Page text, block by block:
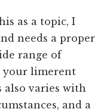
as a topic, I
needs a proper
range of
your limerent
also varies with
and a